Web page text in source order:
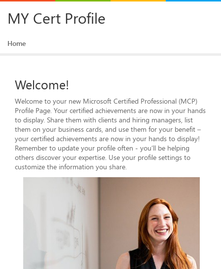
MY Cert Profile
Home
Welcome!
Welcome to your new Microsoft Certified Professional (MCP)
Profile Page. Your certified achievements are now in your hands
to display. Share them with clients and hiring managers, list
them on your business cards, and use them for your benefit –
your certified achievements are now in your hands to display!
Remember to update your profile often - you’ll be helping
others discover your expertise. Use your profile settings to
customize the information you share.